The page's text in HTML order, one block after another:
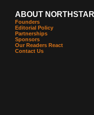
ABOUT
Founders
Editorial Policy
Partnerships
Sponsors
Our Readers React
Contact Us